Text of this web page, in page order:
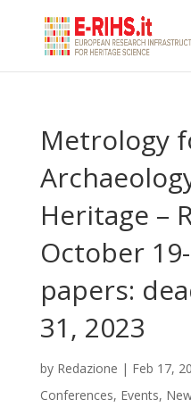
Metrology
Heritage –
October
papers:
31, 2023
by Redazione | Feb 17,
Conferences, Events,